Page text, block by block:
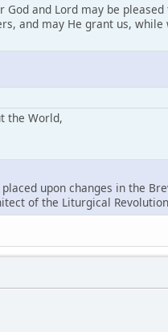
and Lord may be
and may He grant us,
the World,
upon changes in the
of the Liturgical